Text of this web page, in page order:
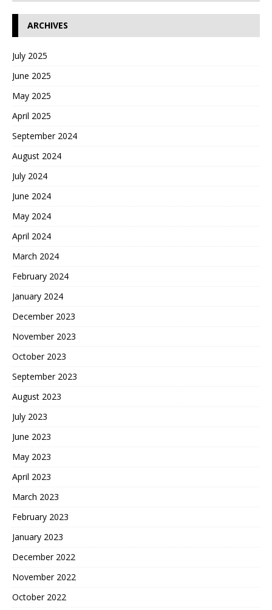
ARCHIVES
July 2025
June 2025
May 2025
April 2025
September 2024
August 2024
July 2024
June 2024
May 2024
April 2024
March 2024
February 2024
January 2024
December 2023
November 2023
October 2023
September 2023
August 2023
July 2023
June 2023
May 2023
April 2023
March 2023
February 2023
January 2023
December 2022
November 2022
October 2022